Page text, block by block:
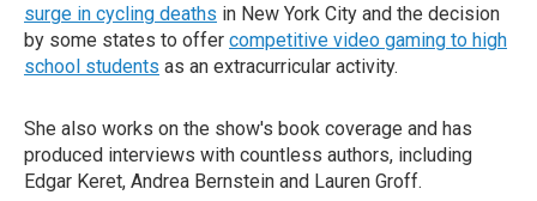
surge in cycling deaths in New York City and the decision
by some states to offer competitive video gaming to high
school students as an extracurricular activity.
She also works on the show's book coverage and has
produced interviews with countless authors, including
Edgar Keret, Andrea Bernstein and Lauren Groff.